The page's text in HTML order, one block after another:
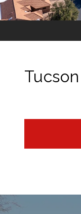
Tucson